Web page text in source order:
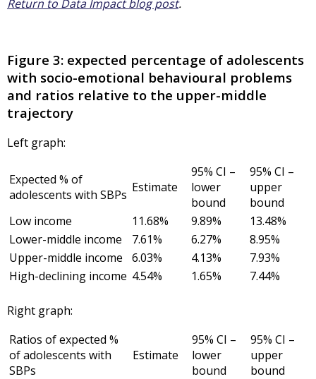
Return to Data Impact blog post.
Figure 3: expected percentage of adolescents
with socio-emotional behavioural problems
and ratios relative to the upper-middle
trajectory
Left graph:
Expected % of
adolescents with SBPs Estimate
95% CI –
lower
bound
95% CI –
upper
bound
Low income
11.68% 9.89%
13.48%
Lower-middle income
7.61% 6.27%
8.95%
Upper-middle income
6.03% 4.13%
7.93%
High-declining income 4.54% 1.65% 7.44%
Right graph:
Ratios of expected %
of adolescents with
SBPs
Estimate
95% CI –
lower
bound
95% CI –
upper
bound